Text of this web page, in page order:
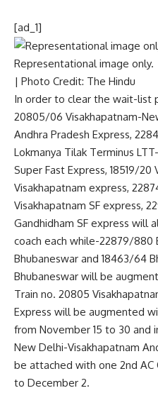
[ad_1]
Representational image only.
| Photo Credit: The Hindu
In order to clear the wait-list
20805/06 Visakhapatnam-
Andhra Pradesh Express,
Lokmanya Tilak Terminus
Super Fast Express, 18519/
Visakhapatnam express,
Visakhapatnam SF express,
Gandhidham SF express will
coach each while-22879/880
Bhubaneswar and 18463/64
Bhubaneswar will be
Train no. 20805
Express will be augmented
from November 15 to 30 and
New Delhi-Visakhapatnam
be attached with one 2nd AC
to December 2.